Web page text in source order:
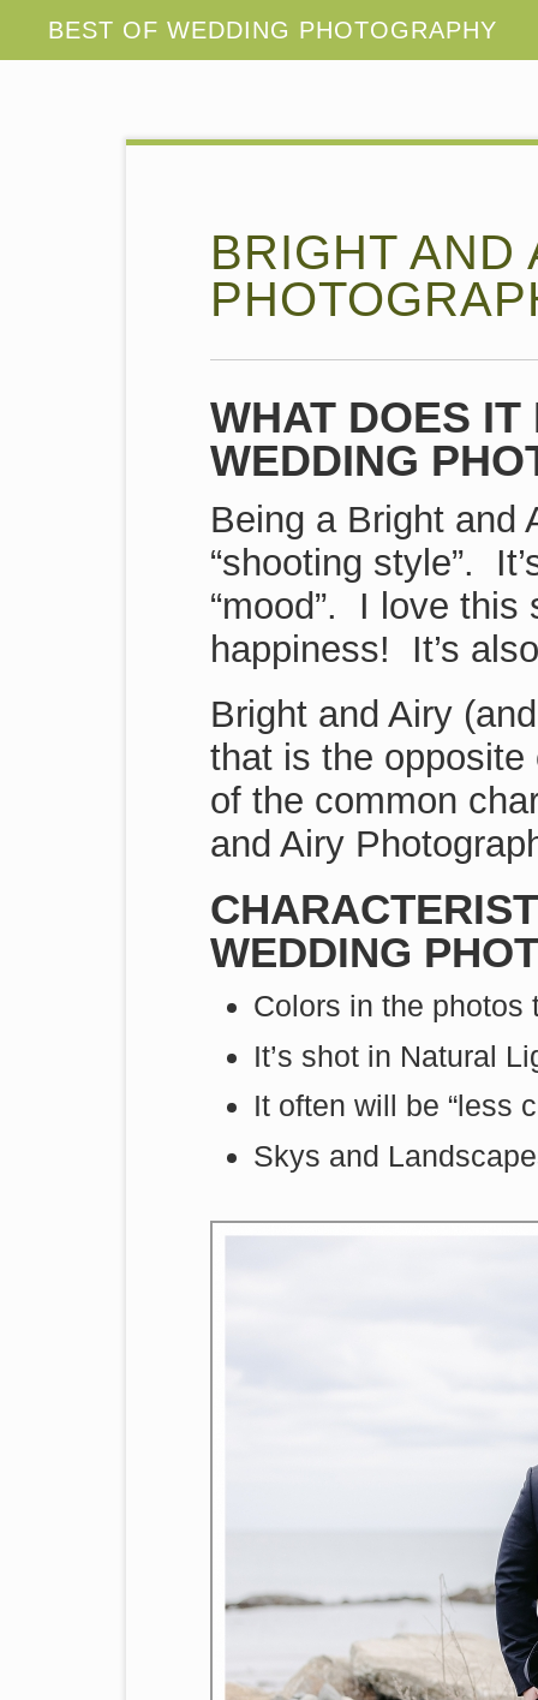
BRIGHT AND
WHAT DOES
WEDDING
Being a Bright and
“shooting style”.
“mood”. I love
happiness! It’s
Bright and Airy
that is the
of the common
and Airy
WEDDING
Colors in the photos
It’s shot in Natural
It often will be “less
Skys and